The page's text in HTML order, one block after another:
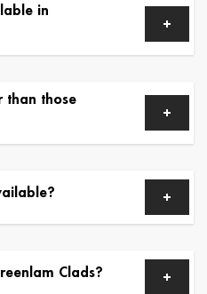
in
than those
Clads?